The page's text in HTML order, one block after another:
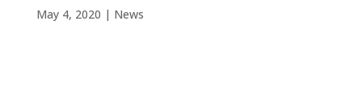
May 4, 2020 | News